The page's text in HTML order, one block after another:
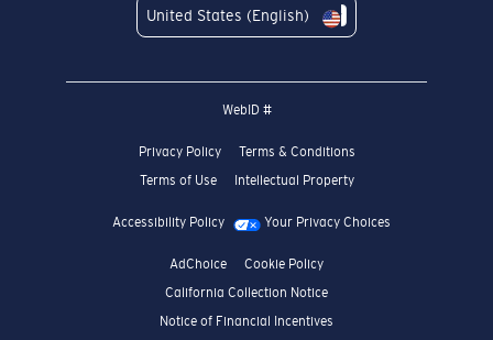
United States (English)
WebID #
Privacy Policy
Terms & Conditions
Terms of Use
Intellectual Property
Accessibility Policy Your Privacy Choices
AdChoice
Cookie Policy
California Collection Notice
Notice of Financial Incentives